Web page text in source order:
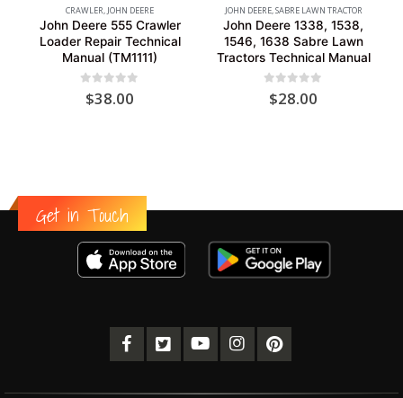
CRAWLER, JOHN DEERE
John Deere 555 Crawler
Loader Repair Technical
Manual (TM1111)
out of 5
$38.00
JOHN DEERE,SABRE LAWN TRACTOR
John Deere 1338, 1538,
1546, 1638 Sabre Lawn
Tractors Technical Manual
out of 5
$28.00
Get in Touch